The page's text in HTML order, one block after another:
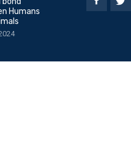
Humans